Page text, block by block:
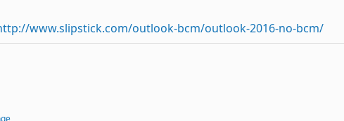
www.slipstick.com/outlook-bcm/outlook-2016-no-bcm/